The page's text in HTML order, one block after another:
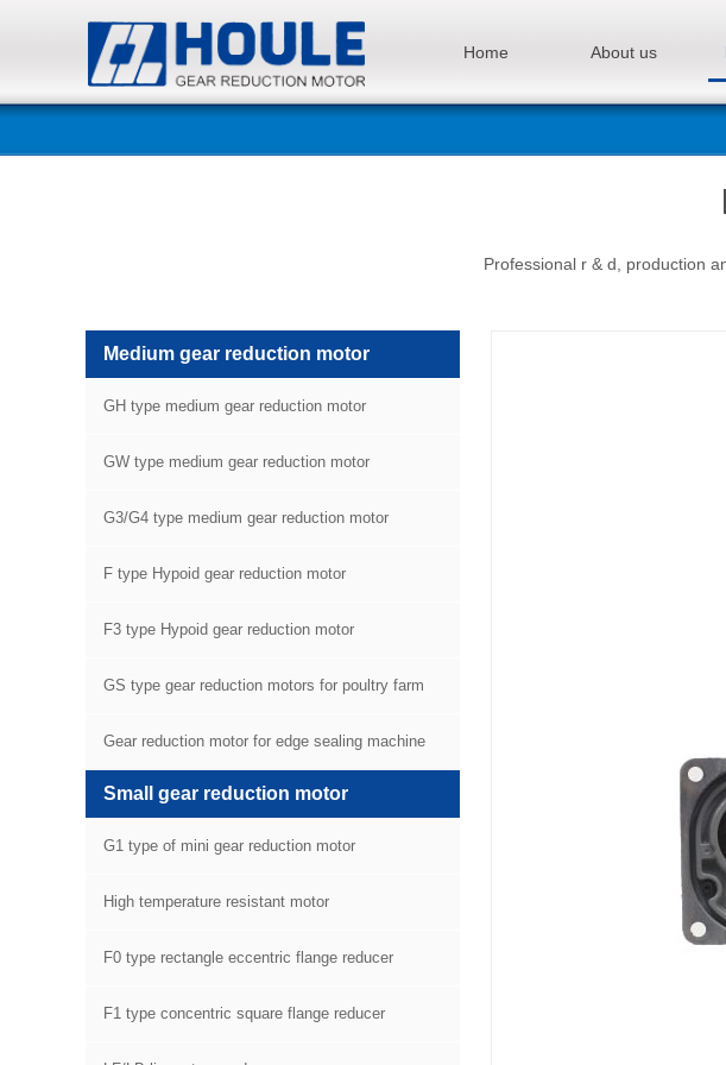
Home About us
Professional r & d, production
Medium gear reduction motor
GH type medium gear reduction motor
GW type medium gear reduction motor
G3/G4 type medium gear reduction motor
F type Hypoid gear reduction motor
F3 type Hypoid gear reduction motor
GS type gear reduction motors for poultry farm
equipment
Gear reduction motor for edge sealing machine
Small gear reduction motor
G1 type of mini gear reduction motor
High temperature resistant motor
F0 type rectangle eccentric flange reducer
F1 type concentric square flange reducer